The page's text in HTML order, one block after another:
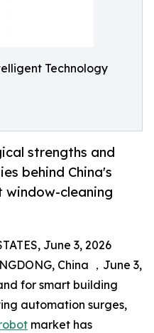
Technology
strengths and
behind China's
window-cleaning
June 3, 2026
China ，June 3,
for smart building
automation surges,
market has